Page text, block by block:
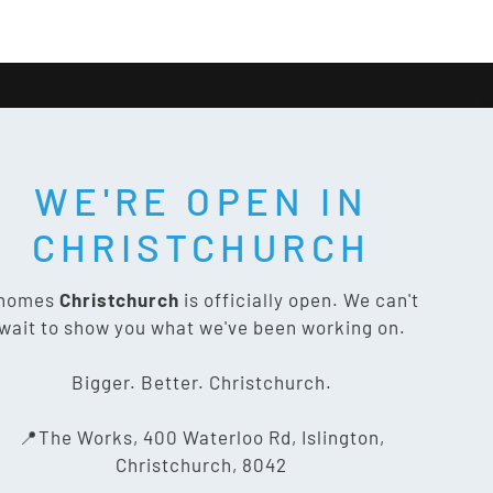
SOCIAL:
CONTACT US
The Works, 400 Waterloo Rd,
Islington, Christchurch 8042
WE'RE OPEN IN
CHRISTCHURCH
Christchurch is officially open. We can't
to show you what we've been working on.
Bigger. Better. Christchurch.
📍The Works, 400 Waterloo Rd, Islington,
Christchurch, 8042